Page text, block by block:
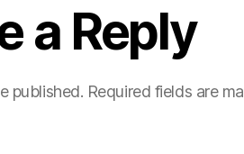
a Reply
published. Required fields are